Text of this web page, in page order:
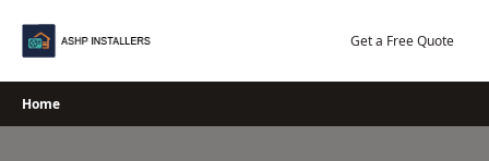
Get a Free Quote
Home